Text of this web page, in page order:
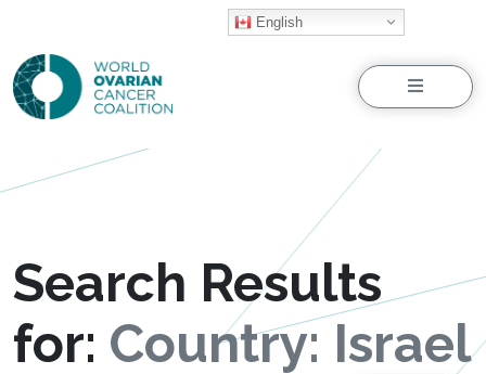
English
Menu
Search Results
for: Country: Israel